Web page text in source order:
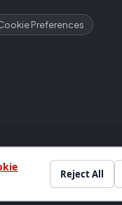
Reject All
Preferences
and commercial